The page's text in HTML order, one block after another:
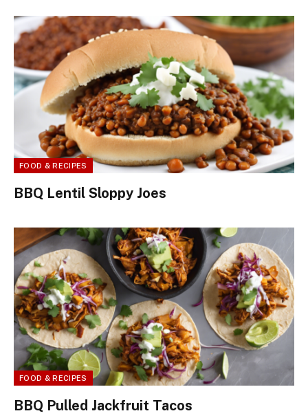
FOOD & RECIPES
BBQ Lentil Sloppy Joes
FOOD & RECIPES
BBQ Pulled Jackfruit Tacos